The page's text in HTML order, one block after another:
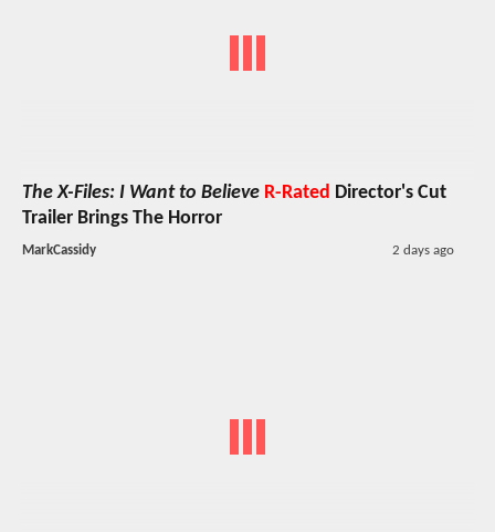
The X-Files: I Want to Believe R-Rated Director's Cut
Trailer Brings The Horror
MarkCassidy 2 days ago